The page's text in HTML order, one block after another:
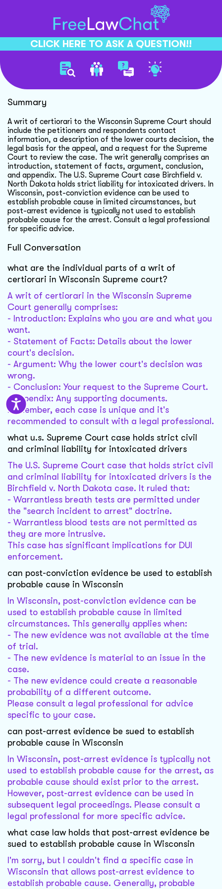
CLICK HERE TO ASK A QUESTION!!
Writ Of Certiorari Guidelines
Summary
A writ of certiorari to the Wisconsin Supreme Court should
include the petitioners and respondents contact
information, a description of the lower courts decision, the
legal basis for the appeal, and a request for the Supreme
Court to review the case. The writ generally comprises an
introduction, statement of facts, argument, conclusion,
and appendix. The U.S. Supreme Court case Birchfield v.
North Dakota holds strict liability for intoxicated drivers. In
Wisconsin, post-conviction evidence can be used to
establish probable cause in limited circumstances, but
post-arrest evidence is typically not used to establish
probable cause for the arrest. Consult a legal professional
for specific advice.
Full Conversation
what are the individual parts of a writ of
certiorari in Wisconsin Supreme court?
A writ of certiorari in the Wisconsin Supreme
Court generally comprises:
- Introduction: Explains who you are and what you
want.
- Statement of Facts: Details about the lower
court's decision.
- Argument: Why the lower court's decision was
wrong.
- Conclusion: Your request to the Supreme Court.
- Appendix: Any supporting documents.
Remember, each case is unique and it's
recommended to consult with a legal professional.
what u.s. Supreme Court case holds strict civil
and criminal liability for intoxicated drivers
The U.S. Supreme Court case that holds strict civil
and criminal liability for intoxicated drivers is the
Birchfield v. North Dakota case. It ruled that:
- Warrantless breath tests are permitted under
the "search incident to arrest" doctrine.
- Warrantless blood tests are not permitted as
they are more intrusive.
This case has significant implications for DUI
enforcement.
can post-conviction evidence be used to establish
probable cause in Wisconsin
In Wisconsin, post-conviction evidence can be
used to establish probable cause in limited
circumstances. This generally applies when:
- The new evidence was not available at the time
of trial.
- The new evidence is material to an issue in the
case.
- The new evidence could create a reasonable
probability of a different outcome.
Please consult a legal professional for advice
specific to your case.
can post-arrest evidence be sued to establish
probable cause in Wisconsin
In Wisconsin, post-arrest evidence is typically not
used to establish probable cause for the arrest, as
probable cause should exist prior to the arrest.
However, post-arrest evidence can be used in
subsequent legal proceedings. Please consult a
legal professional for more specific advice.
what case law holds that post-arrest evidence be
sued to establish probable cause in Wisconsin
I'm sorry, but I couldn't find a specific case in
Wisconsin that allows post-arrest evidence to
establish probable cause. Generally, probable